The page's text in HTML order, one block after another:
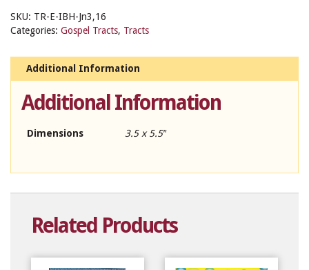
SKU: TR-E-IBH-Jn3,16
Categories: Gospel Tracts, Tracts
Additional Information
Additional Information
Dimensions 3.5 x 5.5″
Related Products